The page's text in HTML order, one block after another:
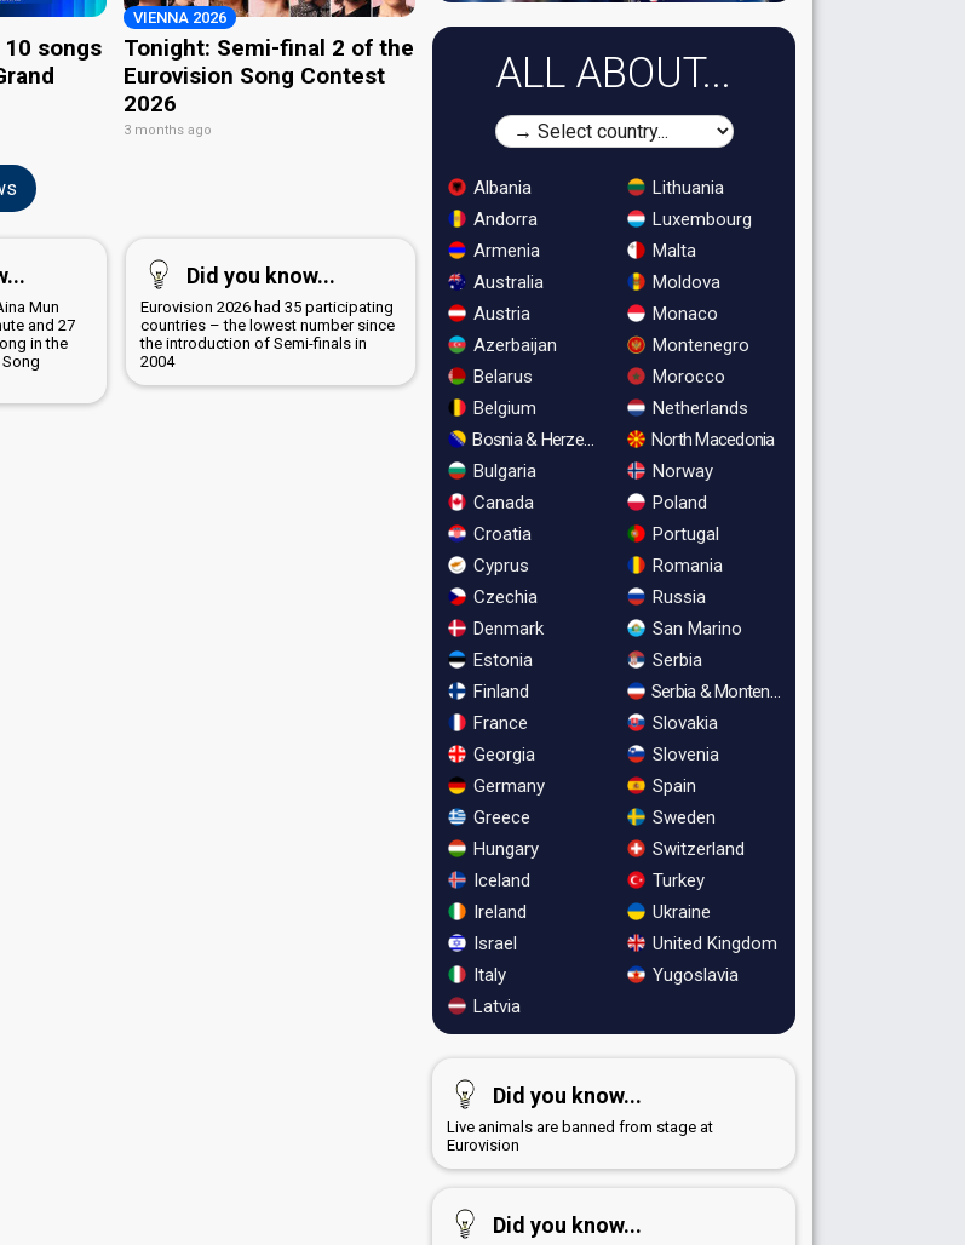
songs
VIENNA 2026
Tonight: Semi-final 2 of the
Eurovision Song Contest
2026
3 months ago
Mun
and 27
in the
Did you know...
Eurovision 2026 had 35 participating
countries – the lowest number since
the introduction of Semi-finals in
2004
ALL ABOUT...
Albania
Andorra
Armenia
Australia
Austria
Azerbaijan
Belarus
Belgium
Bosnia & Herzegovina
Bulgaria
Canada
Croatia
Cyprus
Czechia
Denmark
Estonia
Finland
France
Georgia
Germany
Greece
Hungary
Iceland
Ireland
Israel
Italy
Latvia
Lithuania
Luxembourg
Malta
Moldova
Monaco
Montenegro
Morocco
Netherlands
North Macedonia
Norway
Poland
Portugal
Romania
Russia
San Marino
Serbia
Serbia & Montenegro
Slovakia
Slovenia
Spain
Sweden
Switzerland
Turkey
Ukraine
United Kingdom
Yugoslavia
Did you know...
Live animals are banned from stage at
Eurovision
Did you know...